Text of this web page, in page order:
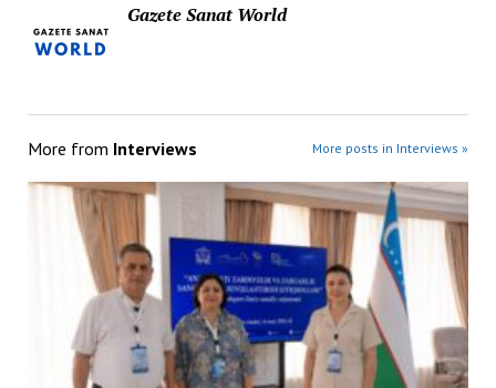
Gazete Sanat World
More from Interviews More posts in Interviews »